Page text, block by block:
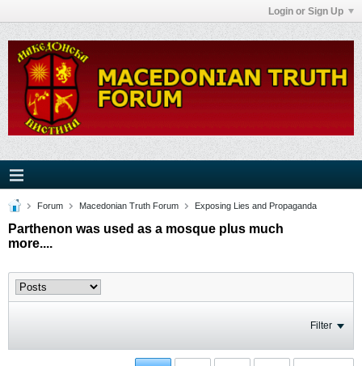
Login or Sign Up
Forum Macedonian Truth Forum Exposing Lies and Propaganda
Parthenon was used as a mosque plus much
more....
Filter